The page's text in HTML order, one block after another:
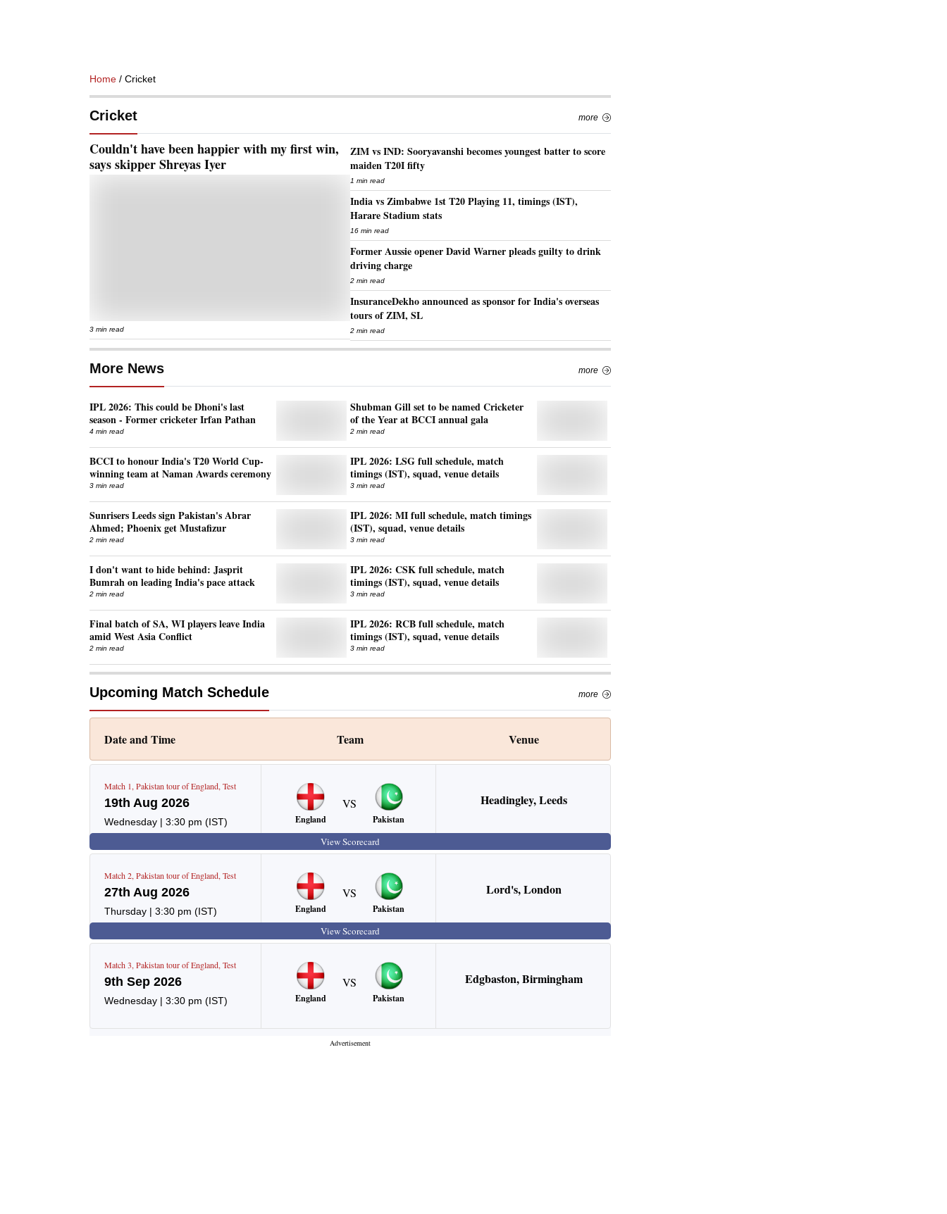
Home / Cricket
Cricket more
Couldn't have been happier with my first win,
says skipper Shreyas Iyer
3 min read
ZIM vs IND: Sooryavanshi becomes youngest batter to score
maiden T20I fifty
1 min read
India vs Zimbabwe 1st T20 Playing 11, timings (IST),
Harare Stadium stats
16 min read
Former Aussie opener David Warner pleads guilty to drink
driving charge
2 min read
InsuranceDekho announced as sponsor for India's overseas
tours of ZIM, SL
2 min read
More News more
IPL 2026: This could be Dhoni's last
season - Former cricketer Irfan Pathan
4 min read
BCCI to honour India's T20 World Cup-
winning team at Naman Awards ceremony
3 min read
Sunrisers Leeds sign Pakistan's Abrar
Ahmed; Phoenix get Mustafizur
2 min read
I don't want to hide behind: Jasprit
Bumrah on leading India's pace attack
2 min read
Final batch of SA, WI players leave India
amid West Asia Conflict
2 min read
Shubman Gill set to be named Cricketer
of the Year at BCCI annual gala
2 min read
IPL 2026: LSG full schedule, match
timings (IST), squad, venue details
3 min read
IPL 2026: MI full schedule, match timings
(IST), squad, venue details
3 min read
IPL 2026: CSK full schedule, match
timings (IST), squad, venue details
3 min read
IPL 2026: RCB full schedule, match
timings (IST), squad, venue details
3 min read
Upcoming Match Schedule more
Date and Time Team Venue
Match 1, Pakistan tour of England, Test
19th Aug 2026
Wednesday | 3:30 pm (IST) England
VS
Pakistan
Headingley,Leeds
View Scorecard
Match2, Pakistan tour of England, Test
27th Aug 2026
Thursday | 3:30 pm (IST) England
VS
Pakistan
Lord's,London
View Scorecard
Match3, Pakistan tour of England, Test
9th Sep 2026
Wednesday | 3:30 pm (IST) England
VS
Pakistan
Edgbaston,Birmingham